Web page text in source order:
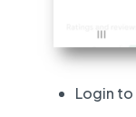
Login to